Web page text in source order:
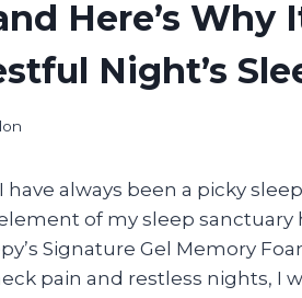
Here’s Why
Night’s
have always been a picky
of my sleep
Signature Gel Memory
pain and restless nights, I